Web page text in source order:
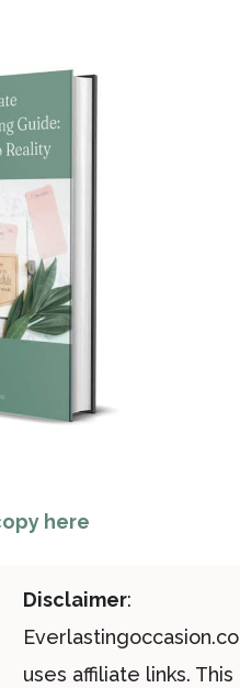
here
Disclaimer:
uses affiliate links. This